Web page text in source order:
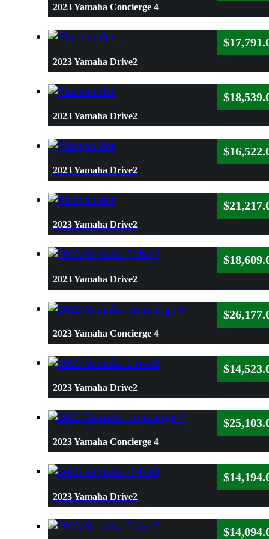
2023 Yamaha Concierge 4
2023 Yamaha Drive2
$
2023 Yamaha Drive2
$
2023 Yamaha Drive2
$
2023 Yamaha Drive2
$
2023 Yamaha Drive2
$
2023 Yamaha Concierge 4
$
2023 Yamaha Drive2
$
2023 Yamaha Concierge 4
$
2023 Yamaha Drive2
$
$